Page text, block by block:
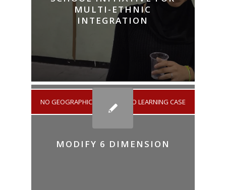
MULTI-ETHNIC
INTEGRATION
NO GEOGRAPHICAL AREA
/ NO LEARNING CASE
MODIFY 6 DIMENSION